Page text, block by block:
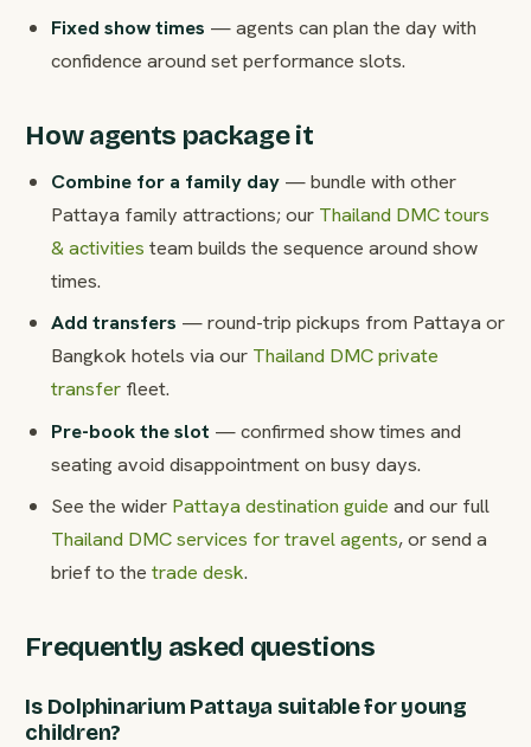
Fixed show times — agents can plan the day with
confidence around set performance slots.
How agents package it
Combine for a family day— bundle with other
Pattaya family attractions; our Thailand DMC tours
& activities team builds the sequence around show
times.
Add transfers — round-trip pickups from Pattaya or
Bangkok hotels via our Thailand DMC private
transferfleet.
Pre-book the slot — confirmed show times and
seating avoid disappointment on busy days.
See the wider Pattaya destination guide and our full
Thailand DMC services for travel agents, or send a
brief to the trade desk.
Frequently asked questions
Is Dolphinarium Pattaya suitable for young
children?